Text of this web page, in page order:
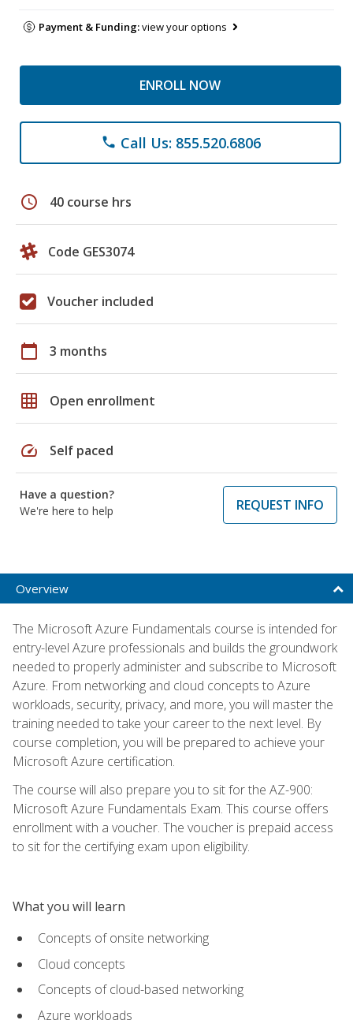
Payment & Funding:view your options
ENROLL NOW
phone Call Us: 855.520.6806
schedule 40 course hrs
Code GES3074
Voucher included
calendar_today 3 months
grid_on Open enrollment
speed Self paced
Have a question?
We're here to help
REQUEST INFO
Overview
The Microsoft Azure Fundamentals course is intended for
entry-level Azure professionals and builds the groundwork
needed to properly administer and subscribe to Microsoft
Azure. From networking and cloud concepts to Azure
workloads, security, privacy, and more, you will master the
training needed to take your career to the next level. By
course completion, you will be prepared to achieve your
Microsoft Azure certification.
The course will also prepare you to sit for the AZ-900:
Microsoft Azure Fundamentals Exam. This course offers
enrollment with a voucher. The voucher is prepaid access
to sit for the certifying exam upon eligibility.
What you will learn
Concepts of onsite networking
Cloud concepts
Concepts of cloud-based networking
Azure workloads